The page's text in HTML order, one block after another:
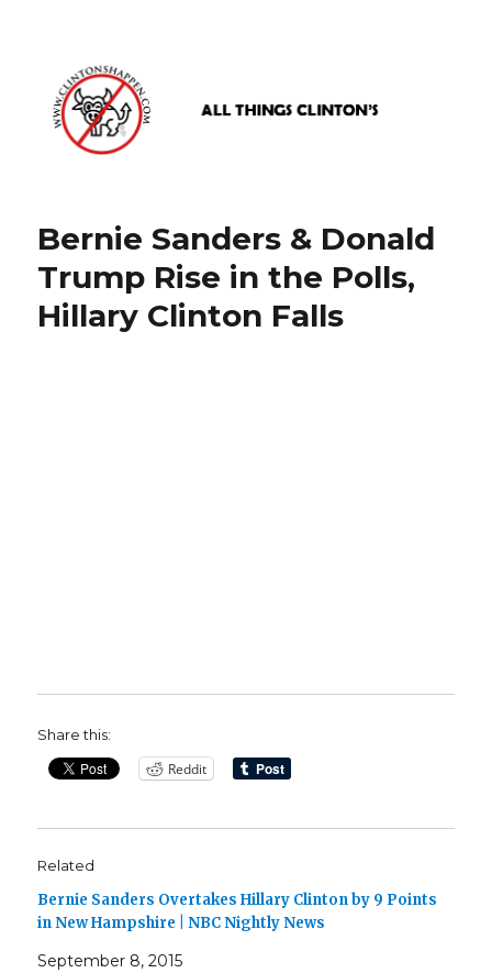
www.clintonshappen.com
Bernie Sanders & Donald
Trump Rise in the Polls,
Hillary Clinton Falls
Share this:
Reddit
Related
Bernie Sanders Overtakes Hillary Clinton by 9 Points
in New Hampshire | NBC Nightly News
September 8, 2015